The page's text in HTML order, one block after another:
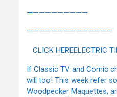
——————————
——————————————
CLICK HEREELECTRIC
If Classic TV and Comic
will too! This week refer
Woodpecker Maquettes,